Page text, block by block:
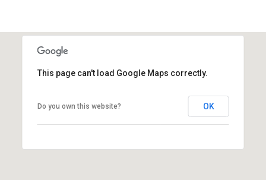
This page can't load Google Maps correctly.
Do you own this website? OK